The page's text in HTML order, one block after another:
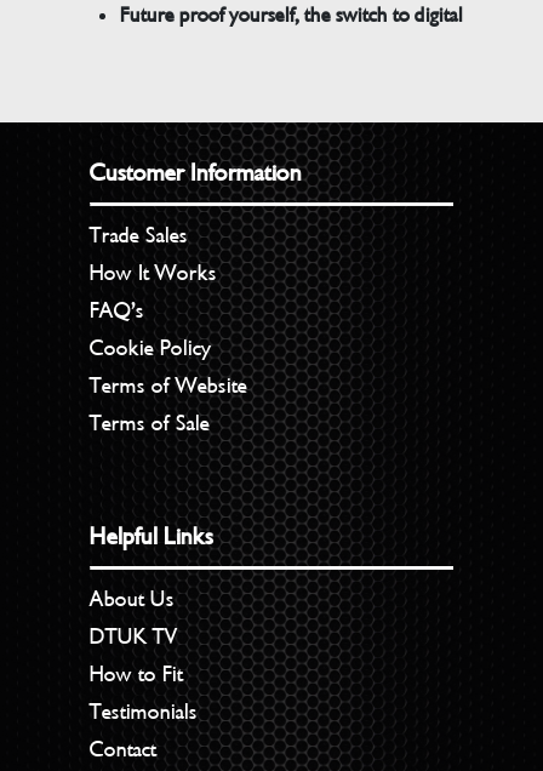
Future proof yourself, the switch to digital
Customer Information
Trade Sales
How It Works
FAQ’s
Cookie Policy
Terms of Website
Terms of Sale
Helpful Links
About Us
DTUK TV
How to Fit
Testimonials
Contact